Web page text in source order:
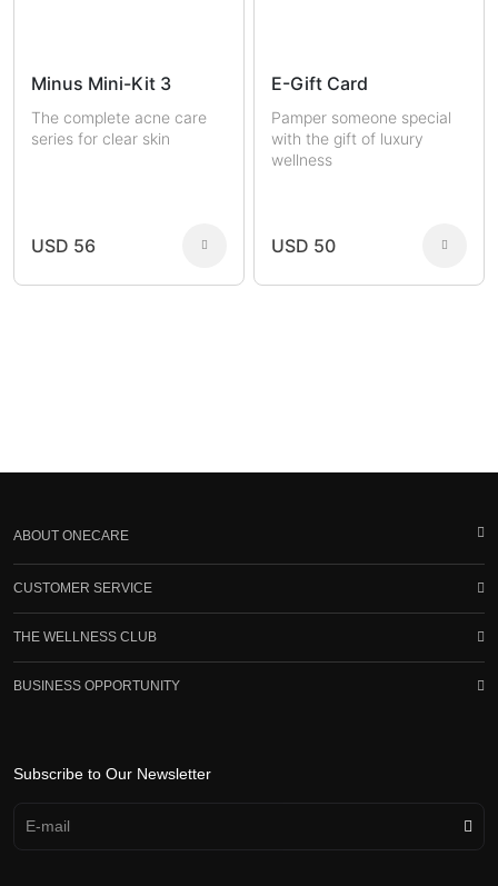
Minus Mini-Kit 3
The complete acne care
series for clear skin
USD 56
E-Gift Card
Pamper someone special
with the gift of luxury
wellness
USD 50
ABOUT ONECARE
CUSTOMER SERVICE
THE WELLNESS CLUB
BUSINESS OPPORTUNITY
Subscribe to Our Newsletter